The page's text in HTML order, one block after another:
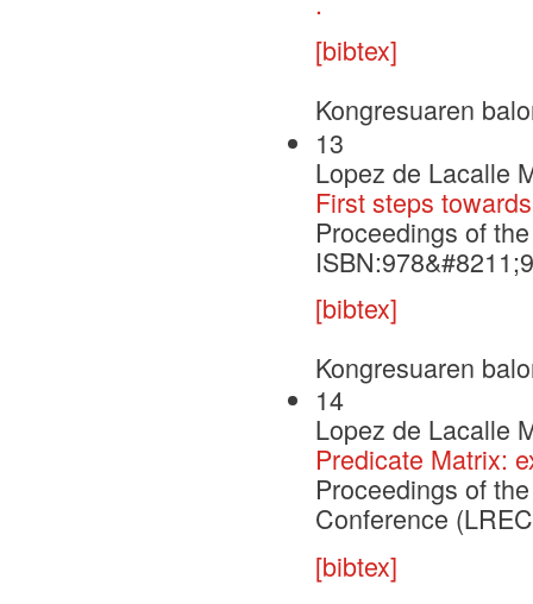
[bibtex]
Kongresuaren
13
Lopez de Lacalle
First steps
Proceedings of
[bibtex]
Kongresuaren
14
Lopez de Lacalle
Predicate Matrix:
Proceedings of
Conference
[bibtex]